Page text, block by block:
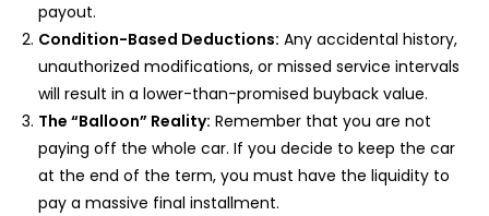
payout.
Condition-Based Deductions: Any accidental history,
unauthorized modifications, or missed service intervals
will result in a lower-than-promised buyback value.
The “Balloon” Reality: Remember that you are not
paying off the whole car. If you decide to keep the car
at the end of the term, you must have the liquidity to
pay a massive final installment.